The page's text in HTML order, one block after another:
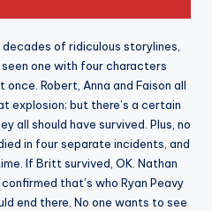
of ridiculous storylines,
seen one with four characters
Robert, Anna and Faison all
explosion; but there’s a certain
all should have survived. Plus, no
in four separate incidents, and
If Britt survived, OK. Nathan
that’s who Ryan Peavy
end there. No one wants to see